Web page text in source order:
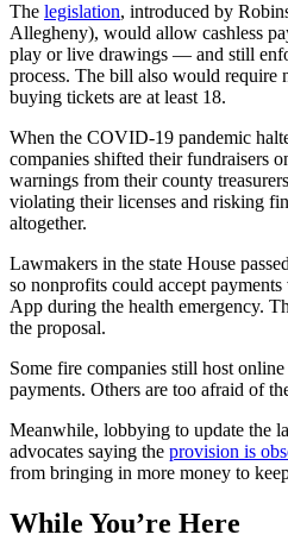
The legislation, introduced by
Allegheny), would allow cashless
play or live drawings — and still
process. The bill also would require
buying tickets are at least 18.
When the COVID-19 pandemic
companies shifted their fundraisers
warnings from their county
violating their licenses and risking
altogether.
Lawmakers in the state House passed
so nonprofits could accept
App during the health emergency.
the proposal.
Some fire companies still host
payments. Others are too afraid of
Meanwhile, lobbying to update the
advocates saying the provision is
from bringing in more money to
While You’re Here